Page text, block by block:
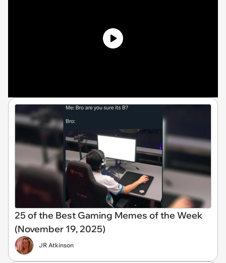
25 of the Best Gaming Memes of the Week
(November 19, 2025)
JR Atkinson